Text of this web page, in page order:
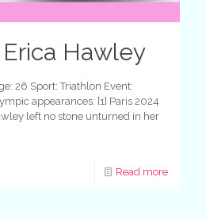
Hawley
26 Sport: Triathlon Event:
appearances: [1] Paris 2024
left no stone unturned in her
Read more